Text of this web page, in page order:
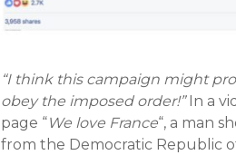
“I think this campaign might
obey the imposed order!”In a
page “We love France“, a man
from the Democratic Republic